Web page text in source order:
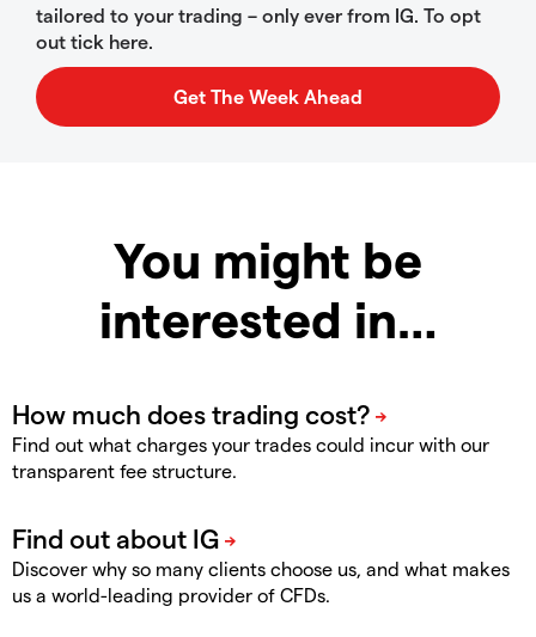
tailored to your trading – only ever from IG. To opt
out tick here.
You might be
interested in…
Find out what charges your trades could incur with our
transparent fee structure.
Discover why so many clients choose us, and what makes
us a world-leading provider of CFDs.